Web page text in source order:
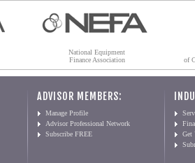
National Equipment
Finance Association
of
ADVISOR MEMBERS:
Manage Profile
Advisor Professional Network
Subscribe FREE
Get